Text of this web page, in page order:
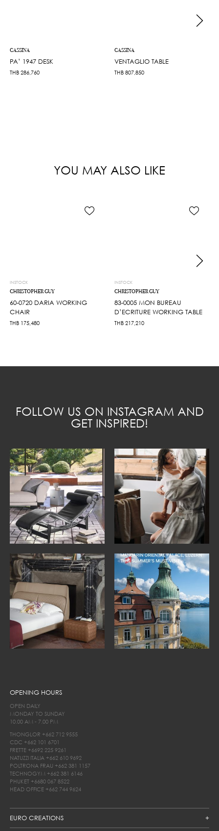
CASSINA
PA’ 1947 DESK
THB 286,760
CASSINA
VENTAGLIO TABLE
THB 807,850
YOU MAY ALSO LIKE
INSTOCK
CHRISTOPHER GUY
60-0720 DARIA WORKING
CHAIR
THB 175,480
INSTOCK
CHRISTOPHER GUY
83-0005 MON BUREAU
D’ECRITURE WORKING TABLE
THB 217,210
FOLLOW US ON INSTAGRAM AND
GET INSPIRED!
EURO CREATIONS
OPENING HOURS
OPEN DAILY
MONDAY TO SUNDAY
10.00 AM - 7.00 PM
THONGLOR +662 712 9555
CDC +662 101 6701
FRETTE +6692 225 9261
NATUZZI ITALIA +662 610 9692
POLTRONA FRAU +662 381 1157
TECHNOGYM +662 381 6146
PHUKET +6680 067 8522
HEAD OFFICE +662 744 9624